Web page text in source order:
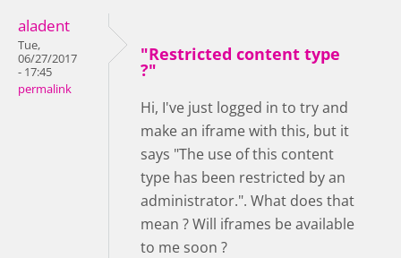
aladent
Tue,
06/27/2017
- 17:45
permalink
"Restricted content type
?"
Hi, I've just logged in to try and
make an iframe with this, but it
says "The use of this content
type has been restricted by an
administrator.". What does that
mean ? Will iframes be available
to me soon ?